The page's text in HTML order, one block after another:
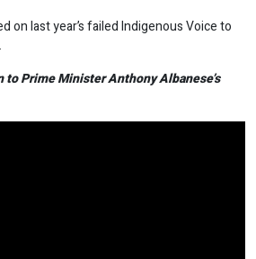
on last year’s failed Indigenous Voice to
to Prime Minister Anthony Albanese’s